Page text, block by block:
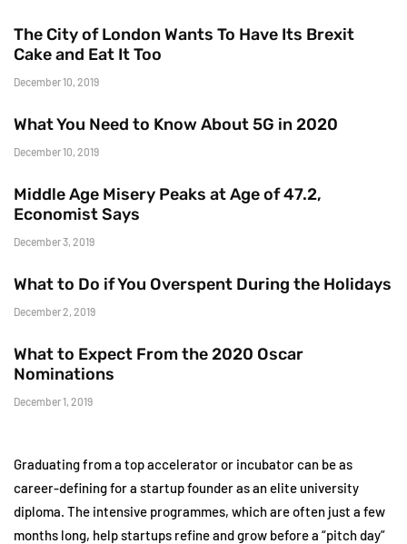
The City of London Wants To Have Its Brexit
Cake and Eat It Too
December 10, 2019
What You Need to Know About 5G in 2020
December 10, 2019
Middle Age Misery Peaks at Age of 47.2,
Economist Says
December 3, 2019
What to Do if You Overspent During the Holidays
December 2, 2019
What to Expect From the 2020 Oscar
Nominations
December 1, 2019
Graduating from a top accelerator or incubator can be as
career-defining for a startup founder as an elite university
diploma. The intensive programmes, which are often just a few
months long, help startups refine and grow before a “pitch day”